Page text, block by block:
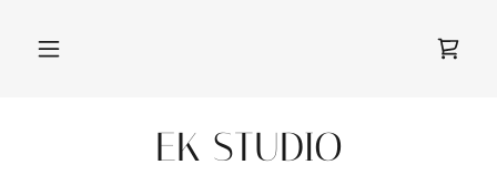
EK STUDIO